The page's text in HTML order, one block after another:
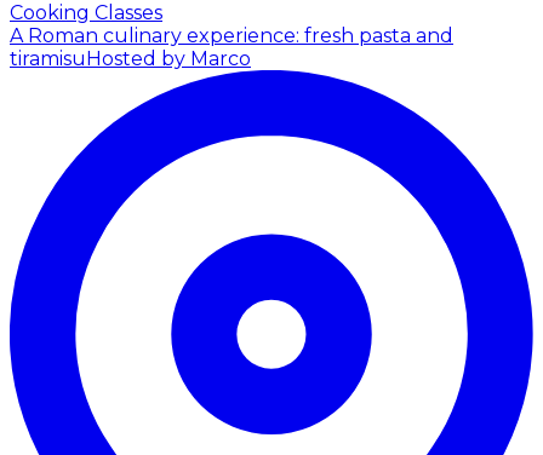
Cooking Classes
A Roman culinary experience: fresh pasta and
tiramisu Hosted by Marco